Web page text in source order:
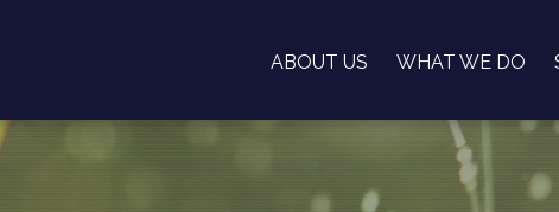
ABOUT US WHAT WE DO